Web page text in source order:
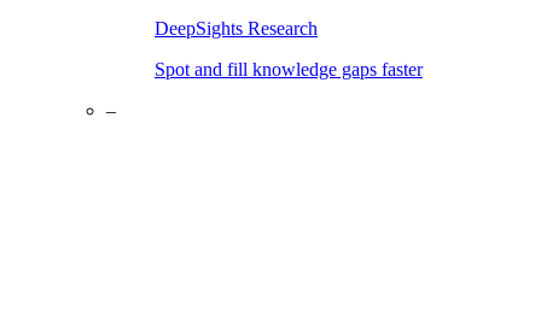
DeepSights Research
Spot and fill knowledge gaps faster
–